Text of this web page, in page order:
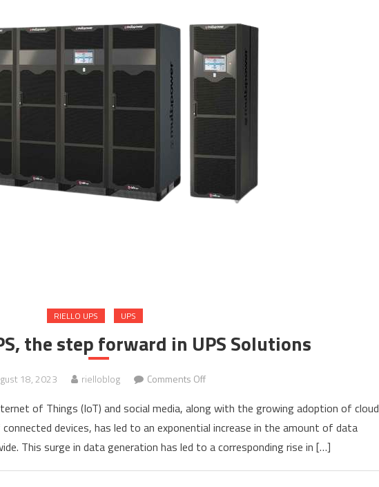
RIELLO UPS UPS
the step forward in UPS Solutions
18, 2023 rielloblog Comments Offon
Power2
UPS,
the
of Things (IoT) and social media, along with the growing adoption of cloud
devices, has led to an exponential increase in the amount of data
This surge in data generation has led to a corresponding rise in […]